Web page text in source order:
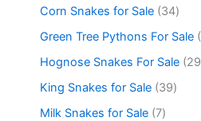
Corn Snakes for Sale 34
Green Tree Pythons For Sale
Hognose Snakes For Sale 29
King Snakes for Sale 39
Milk Snakes for Sale 7